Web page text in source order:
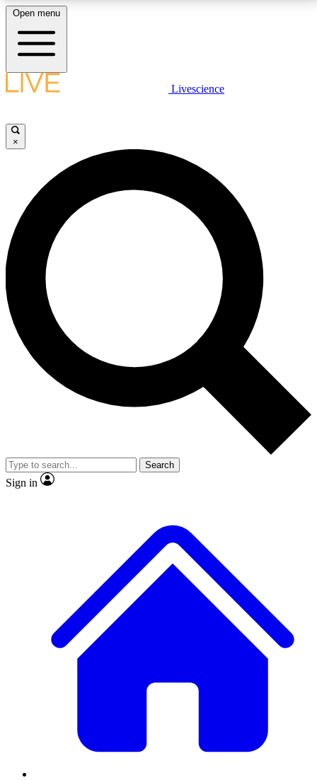
LIVE SCIENCE PLUS
JOIN FREE
LIVE SCIENCE PRO
Unlimited access to our exclusive features, expert analysis and in-depth
interviews, all ad-free
No ads, ever
Exclusive, original
reporting
video
Member-only features
Open menu
Livescience
×
Search
Sign in